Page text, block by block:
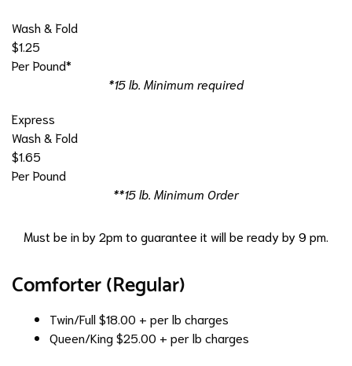
Wash & Fold
$1.25
Per Pound*
*15 lb. Minimum required
Express
Wash & Fold
$1.65
Per Pound
**15 lb. Minimum Order
Must be in by 2pm to guarantee it will be ready by 9 pm.
Comforter (Regular)
Twin/Full$18.00 + per lb charges
Queen/King$25.00 + per lb charges